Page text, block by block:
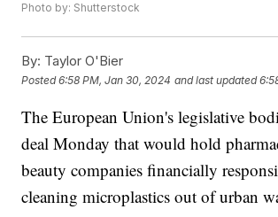
Photo by: Shutterstock
By: Taylor O'Bier
Posted6:58 PM, Jan 30, 2024 and last updated
The European Union's legislative
deal Monday that would hold
beauty companies financially
cleaning microplastics out of urban